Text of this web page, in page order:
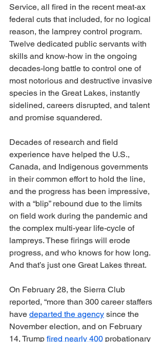
Service, all fired in the recent meat-ax
federal cuts that included, for no logical
reason, the lamprey control program.
Twelve dedicated public servants with
skills and know-how in the ongoing
decades-long battle to control one of
most notorious and destructive invasive
species in the Great Lakes, instantly
sidelined, careers disrupted, and talent
and promise squandered.
Decades of research and field
experience have helped the U.S.,
Canada, and Indigenous governments
in their common effort to hold the line,
and the progress has been impressive,
with a “blip” rebound due to the limits
on field work during the pandemic and
the complex multi-year life-cycle of
lampreys. These firings will erode
progress, and who knows for how long.
And that’s just one Great Lakes threat.
On February 28, the Sierra Club
reported, “more than 300 career staffers
have departed the agency since the
November election, and on February
14, Trump fired nearly 400 probationary